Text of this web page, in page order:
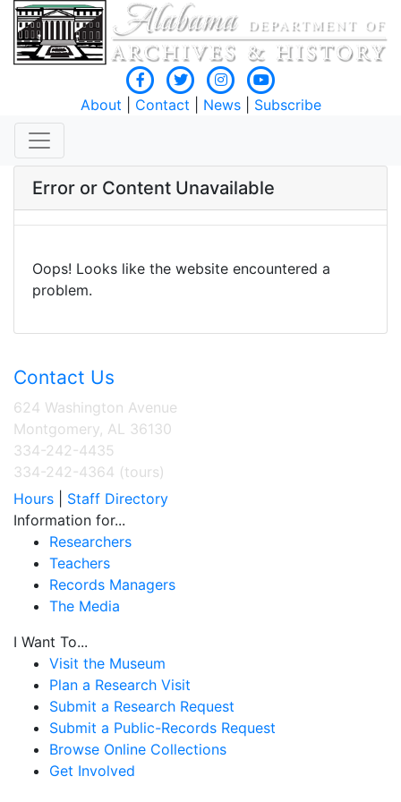
About Contact News| Subscribe
Error or Content Unavailable
Oops! Looks like the website encountered a
problem.
Contact Us
624 Washington Avenue
Montgomery, AL 36130
334-242-4435
334-242-4364 (tours)
Hours
Staff Directory
Information for...
Researchers
Teachers
Records Managers
The Media
I Want To...
Visit the Museum
Plan a Research Visit
Submit a Research Request
Submit a Public-Records Request
Browse Online Collections
Get Involved